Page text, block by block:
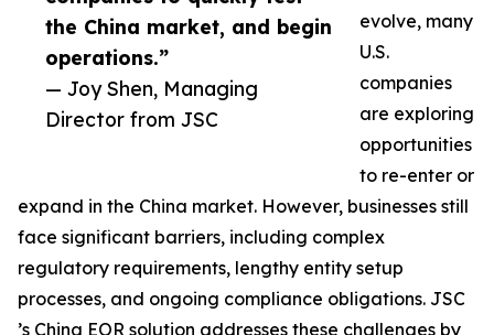
the China market, and begin
operations.”
— Joy Shen, Managing
Director from JSC
evolve, many
U.S.
companies
are exploring
opportunities
to re-enter or
expand in the China market. However, businesses still
face significant barriers, including complex
regulatory requirements, lengthy entity setup
processes, and ongoing compliance obligations. JSC
’s China EOR solution addresses these challenges by